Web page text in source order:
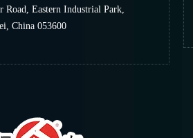
Road, Eastern Industrial Park,
China 053600